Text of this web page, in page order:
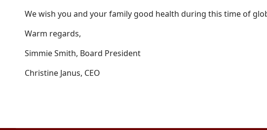
We wish you and your family good health during this time of
Warm regards,
Simmie Smith, Board President
Christine Janus, CEO